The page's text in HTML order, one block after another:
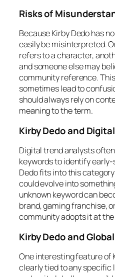
Risks of
Because Kirby Dedo has
easily be misinterpreted.
refers to a character,
and someone else may
community reference.
sometimes lead to
should always rely on
meaning to the term.
Kirby Dedo and
Digital trend analysts
keywords to identify
Dedo fits into this
could evolve into
unknown keyword can
brand, gaming franchise,
community adopts it at
Kirby Dedo and
One interesting feature of
clearly tied to any specific